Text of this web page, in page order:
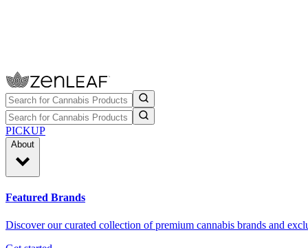
PICKUP
About
Featured Brands
Discover our curated collection of premium cannabis brands and